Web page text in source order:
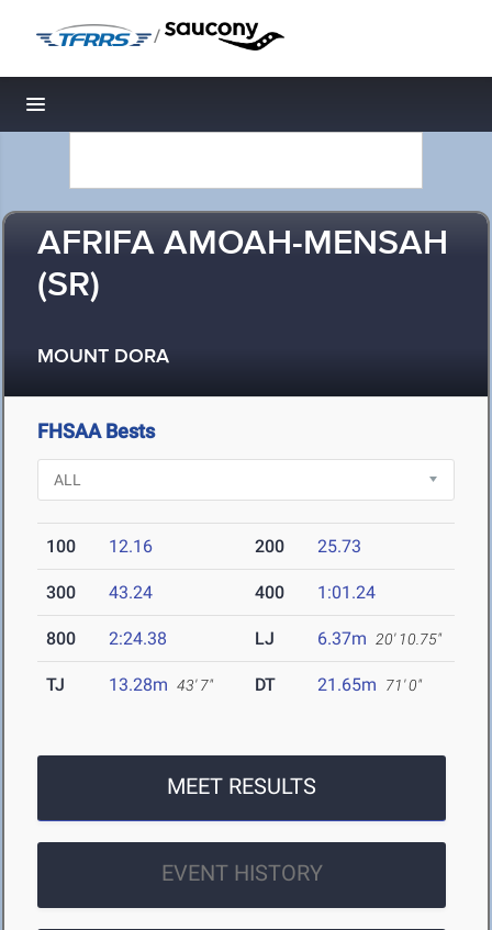
/
Toggle navigation
AFRIFA AMOAH-MENSAH
(SR)
MOUNT DORA
FHSAA Bests
100 12.16 200 25.73
300 43.24 400 1:01.24
800 2:24.38 LJ 6.37m 20' 10.75"
TJ 13.28m 43' 7" DT 21.65m 71' 0"
MEET RESULTS
EVENT HISTORY